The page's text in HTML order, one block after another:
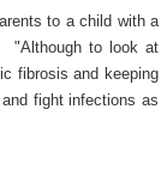
to a child with a
"Although to look at
fibrosis and keeping
fight infections as